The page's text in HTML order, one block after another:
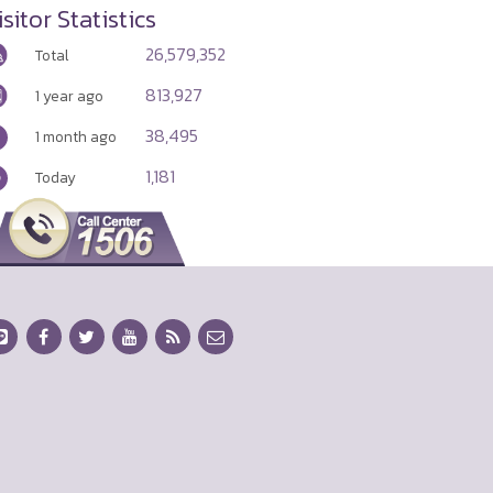
Statistics
Total 26,579,352
1 year ago 813,927
1 month ago 38,495
Today 1,181